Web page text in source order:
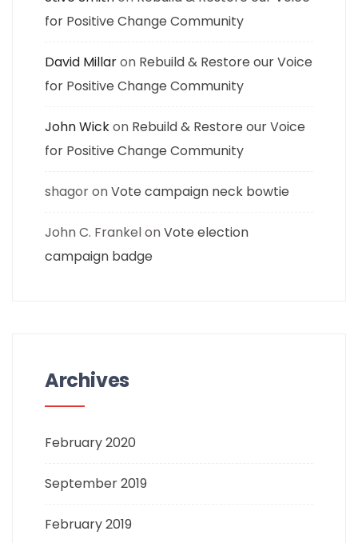
for Positive Change Community
David Millaron Rebuild & Restore our Voice
for Positive Change Community
John Wickon Rebuild & Restore our Voice
for Positive Change Community
shagoron Vote campaign neck bowtie
John C. Frankelon Vote election
campaign badge
Archives
February 2020
September 2019
February 2019